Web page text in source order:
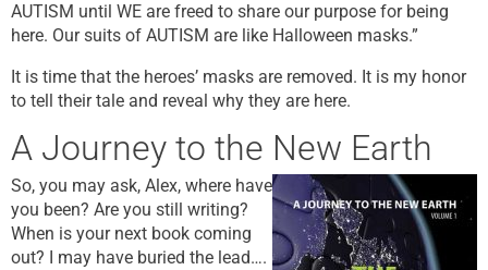
AUTISM until WE are freed to share our purpose for being
here. Our suits of AUTISM are like Halloween masks.”
It is time that the heroes’ masks are removed. It is my honor
to tell their tale and reveal why they are here.
A Journey to the New Earth
So, you may ask, Alex, where have
you been? Are you still writing?
When is your next book coming
out? I may have buried the lead….